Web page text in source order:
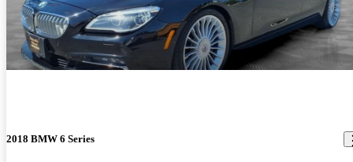
2018 BMW 6 Series